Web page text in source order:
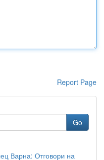
Report Page
Go
Варна: Отговори на